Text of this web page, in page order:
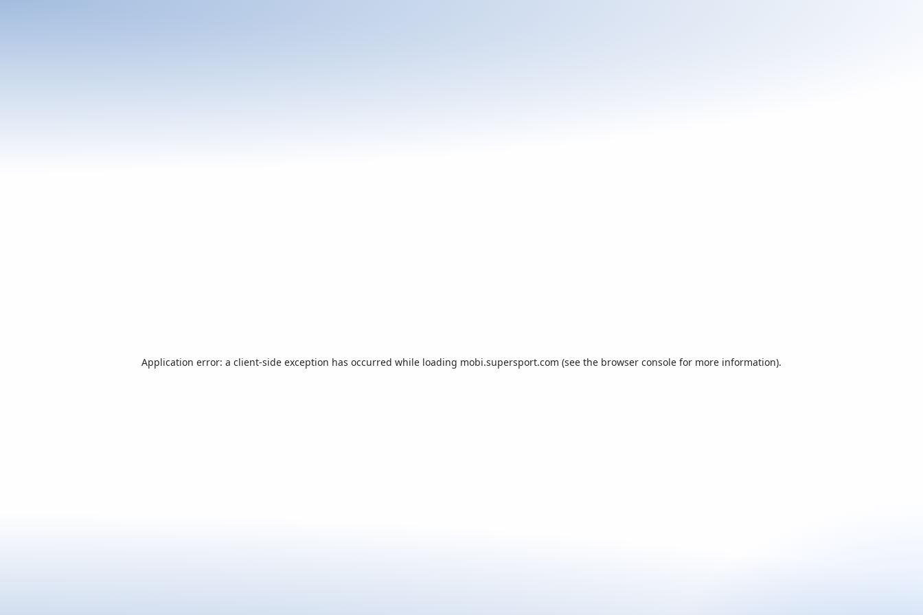
Application error: a client-side exception has occurred while loading mobi.supersport.com (see the browser console for more information).